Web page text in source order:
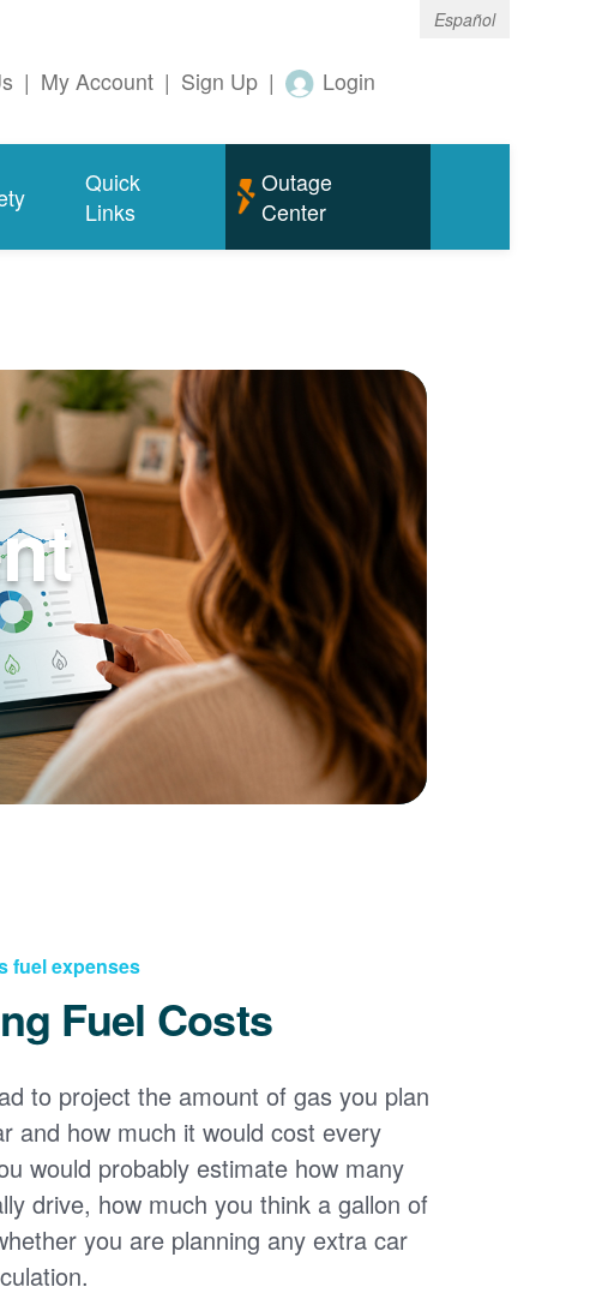
Español
| My Account | Sign Up | Login
Quick
Links
Outage
Center
fuel expenses
Fuel Costs
to project the amount of gas you plan
and how much it would cost every
would probably estimate how many
drive, how much you think a gallon of
you are planning any extra car